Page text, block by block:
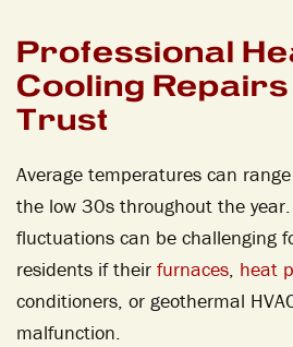
Professional
Cooling Repairs
Trust
Average temperatures can
the low 30s throughout the
fluctuations can be challenging
residents if their furnaces, heat
conditioners, or geothermal
malfunction.